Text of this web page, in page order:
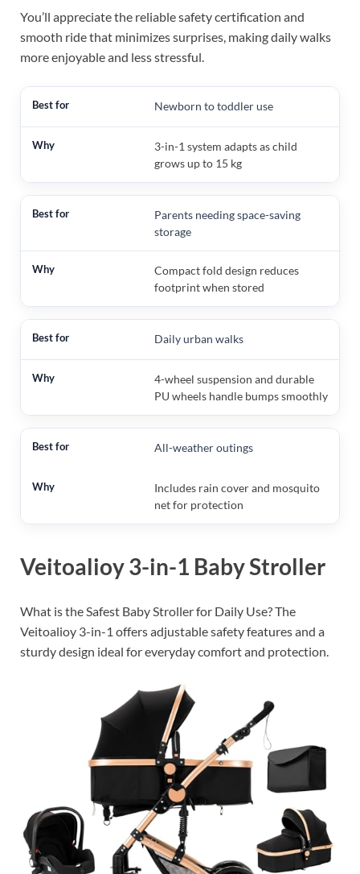
You’ll appreciate the reliable safety certification and
smooth ride that minimizes surprises, making daily walks
more enjoyable and less stressful.
Newborn to toddler use
3-in-1 system adapts as child
grows up to 15 kg
Parents needing space-saving
storage
Compact fold design reduces
footprint when stored
Daily urban walks
4-wheel suspension and durable
PU wheels handle bumps smoothly
All-weather outings
Includes rain cover and mosquito
net for protection
Veitoalioy 3-in-1 Baby Stroller
What is the Safest Baby Stroller for Daily Use? The
Veitoalioy 3-in-1 offers adjustable safety features and a
sturdy design ideal for everyday comfort and protection.